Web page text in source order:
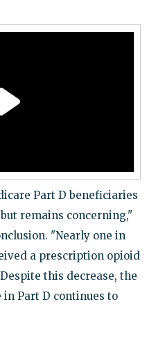
Part D beneficiaries
remains concerning,"
"Nearly one in
a prescription opioid
this decrease, the
Part D continues to